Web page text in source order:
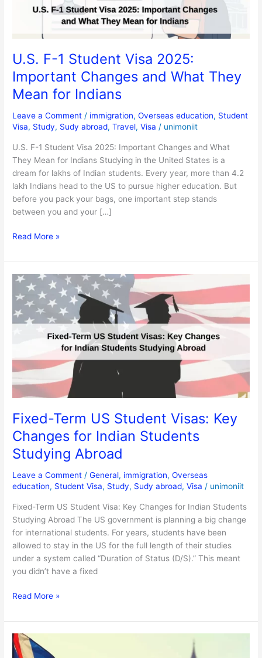
U.S. F-1 Student Visa 2025:
Important Changes and What They
Mean for Indians
Leave a Comment / immigration,Overseas education, Student
Visa, Study, Sudy abroad,Travel,Visa / unimoniit
U.S. F-1 Student Visa 2025: Important Changes and What
They Mean for Indians Studying in the United States is a
dream for lakhs of Indian students. Every year, more than 4.2
lakh Indians head to the US to pursue higher education. But
before you pack your bags, one important step stands
between you and your […]
Changes
Mean
for
Indians
Read More »
Fixed-Term US Student Visas: Key
Changes for Indian Students
Studying Abroad
Leave a Comment /General, immigration,Overseas
education, Student Visa, Study, Sudy abroad,Visa / unimoniit
Fixed-Term US Student Visa: Key Changes for Indian Students
Studying Abroad The US government is planning a big change
for international students. For years, students have been
allowed to stay in the US for the full length of their studies
under a system called “Duration of Status (D/S).” This meant
you didn’t have a fixed
Fixed-
Term
Student
Changes
for
Indian
Students
Abroad
Read More »
UK-
India